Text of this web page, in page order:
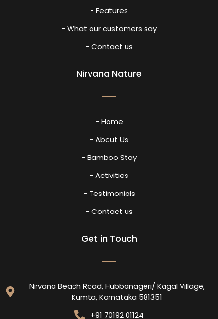
- Features
- What our customers say
- Contact us
Nirvana Nature
- Home
- About Us
- Bamboo Stay
- Activities
- Testimonials
- Contact us
Get in Touch
Nirvana Beach Road, Hubbanageri/ Kagal Village,
Kumta, Karnataka 581351
+91 70192 01124